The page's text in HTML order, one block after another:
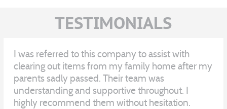
TESTIMONIALS
I was referred to this company to assist with
clearing out items from my family home after my
parents sadly passed. Their team was
understanding and supportive throughout. I
highly recommend them without hesitation.